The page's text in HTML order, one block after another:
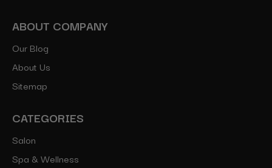
ABOUT COMPANY
Our Blog
About Us
Sitemap
CATEGORIES
Salon
Spa & Wellness